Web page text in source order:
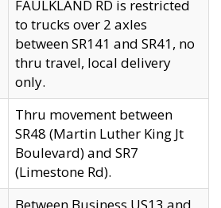
FAULKLAND RD is restricted
to trucks over 2 axles
between SR141 and SR41, no
thru travel, local delivery
only.
Thru movement between
SR48 (Martin Luther King Jt
Boulevard) and SR7
(Limestone Rd).